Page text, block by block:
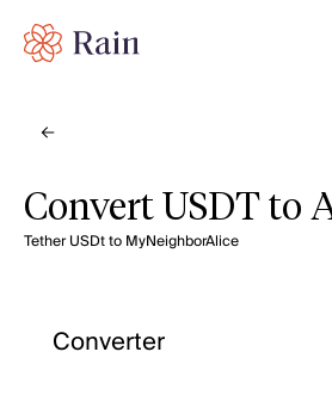
Convert USDT to
Tether USDt to MyNeighborAlice
Converter